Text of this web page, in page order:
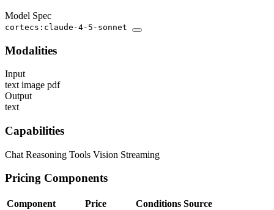
Model Spec
cortecs:claude-4-5-sonnet
Modalities
Input
text image pdf
Output
text
Capabilities
Chat Reasoning Tools Vision Streaming
Pricing Components
Component Price Conditions Source